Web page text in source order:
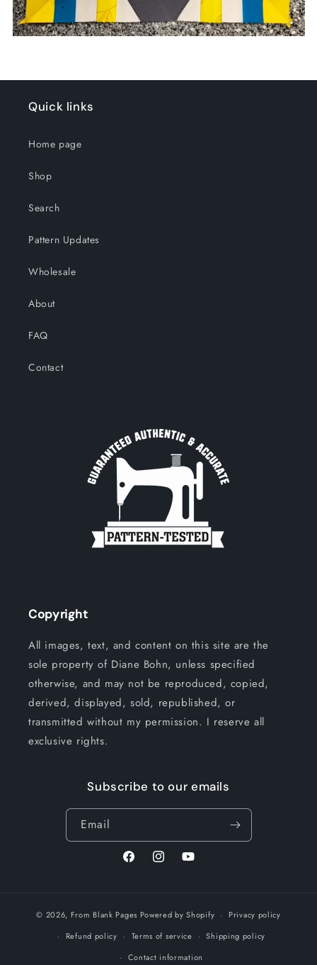
Quick links
Home page
Shop
Search
Pattern Updates
Wholesale
About
FAQ
Contact
Copyright
All images, text, and content on this site are the
sole property of Diane Bohn, unless specified
otherwise, and may not be reproduced, copied,
derived, displayed, sold, republished, or
transmitted without my permission. I reserve all
exclusive rights.
Subscribe to our emails
Email
FacebookInstagramYouTube
© 2026, From Blank Pages Powered by Shopify
Privacy policy
Refund policy
Terms of service
Shipping policy
Contact information